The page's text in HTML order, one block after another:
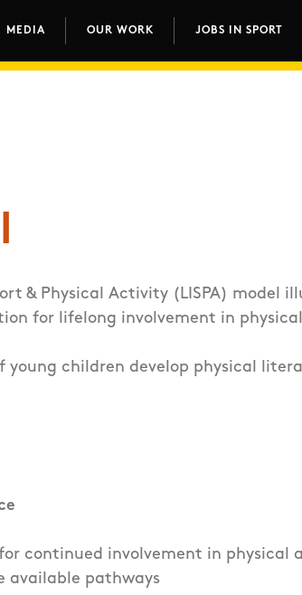
MEDIA OUR WORK JOBS IN SPORT
& Physical Activity (LISPA) model
for lifelong involvement in
children develop physical
continued involvement in physical
available pathways